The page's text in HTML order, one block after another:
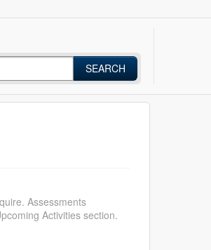
SEARCH
Assessments
Activities section.